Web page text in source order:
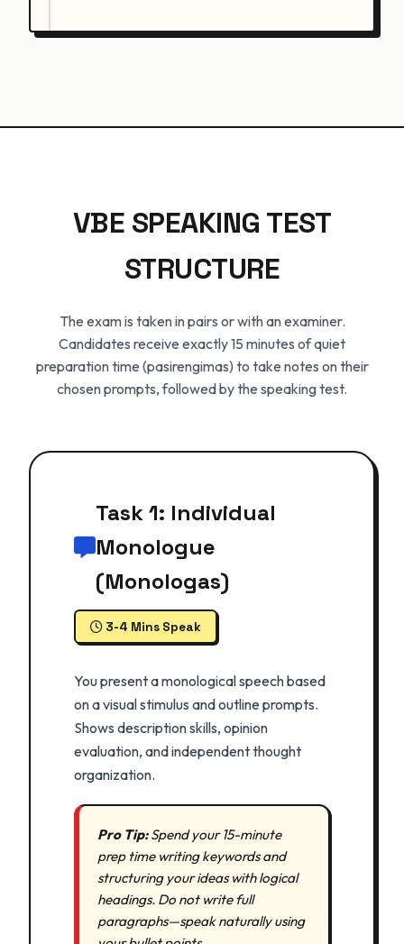
VBE SPEAKING TEST
STRUCTURE
The exam is taken in pairs or with an examiner.
Candidates receive exactly 15 minutes of quiet
preparation time (pasirengimas) to take notes on their
chosen prompts, followed by the speaking test.
Task 1: Individual
Monologue
(Monologas)
3-4 Mins Speak
You present a monological speech based
on a visual stimulus and outline prompts.
Shows description skills, opinion
evaluation, and independent thought
organization.
Pro Tip:Spend your 15-minute
prep time writing keywords and
structuring your ideas with logical
headings. Do not write full
paragraphs—speak naturally using